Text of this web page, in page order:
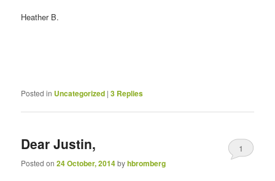
Heather B.
Posted in Uncategorized |3 Replies
Dear Justin,
Posted on24 October, 2014byhbromberg
1